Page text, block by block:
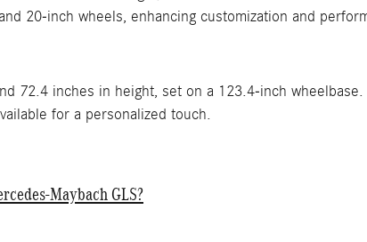
20-inch wheels, enhancing customization and
72.4 inches in height, set on a 123.4-inch wheelbase.
for a personalized touch.
Maybach GLS?